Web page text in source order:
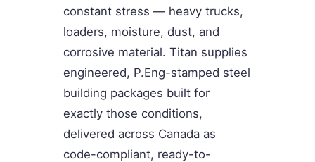
constant stress — heavy trucks,
loaders, moisture, dust, and
corrosive material. Titan supplies
engineered, P.Eng-stamped steel
building packages built for
exactly those conditions,
delivered across Canada as
code-compliant, ready-to-